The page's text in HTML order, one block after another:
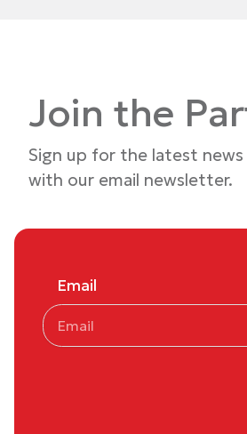
Join the
Sign up for the latest
with our email newsletter.
Email